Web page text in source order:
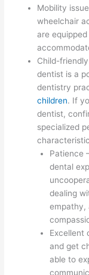
Mobility
wheelchair
are
Child-
dentist is a
dentistry
children. If
dentist,
specialized
Patience
dental
dealing
empathy,
Excellent
and get
able to